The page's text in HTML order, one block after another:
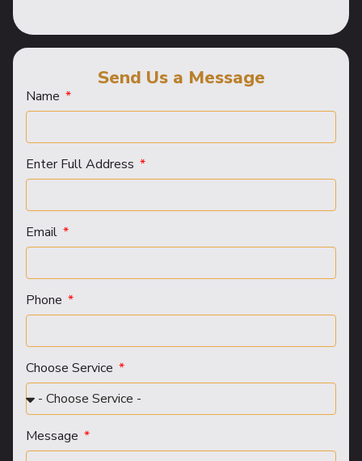
Send Us a Message
Name
Enter Full Address
Email
Phone
Choose Service
Message